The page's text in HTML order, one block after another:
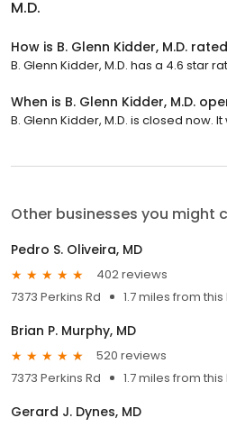
M.D.
How is B. Glenn Kidder, M.D.
B. Glenn Kidder, M.D. has a 4.6 star
When is B. Glenn Kidder, M.D.
B. Glenn Kidder, M.D. is closed now.
Other businesses you might
Pedro S. Oliveira, MD
402 reviews
7373 Perkins Rd
1.7 miles from
Brian P. Murphy, MD
520 reviews
7373 Perkins Rd
1.7 miles from
Gerard J. Dynes, MD